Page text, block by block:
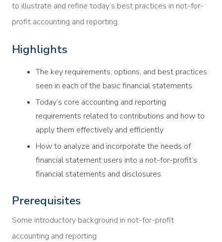
to illustrate and refine today’s best practices in not-for-
profit accounting and reporting.
Highlights
The key requirements, options, and best practices
seen in each of the basic financial statements
Today’s core accounting and reporting
requirements related to contributions and how to
apply them effectively and efficiently
How to analyze and incorporate the needs of
financial statement users into a not-for-profit’s
financial statements and disclosures
Prerequisites
Some introductory background in not-for-profit
accounting and reporting